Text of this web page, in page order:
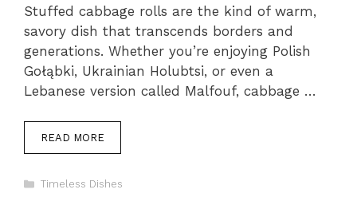
Stuffed cabbage rolls are the kind of warm,
savory dish that transcends borders and
generations. Whether you’re enjoying Polish
Gołąbki, Ukrainian Holubtsi, or even a
Lebanese version called Malfouf, cabbage …
READ MORE
Categories
Timeless Dishes